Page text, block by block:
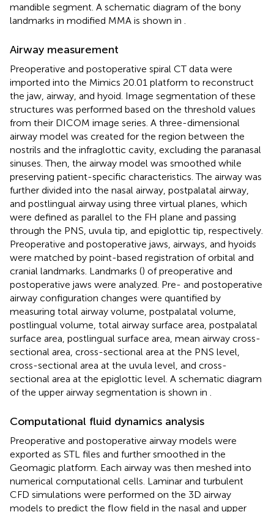
mandible segment. A schematic diagram of the bony
landmarks in modified MMA is shown in
Airway measurement
Preoperative and postoperative spiral CT data were
imported into the Mimics 20.01 platform to reconstruct
the jaw, airway, and hyoid. Image segmentation of these
structures was performed based on the threshold values
from their DICOM image series. A three-dimensional
airway model was created for the region between the
nostrils and the infraglottic cavity, excluding the paranasal
sinuses. Then, the airway model was smoothed while
preserving patient-specific characteristics. The airway was
further divided into the nasal airway, postpalatal airway,
and postlingual airway using three virtual planes, which
were defined as parallel to the FH plane and passing
through the PNS, uvula tip, and epiglottic tip, respectively.
Preoperative and postoperative jaws, airways, and hyoids
were matched by point-based registration of orbital and
cranial landmarks. Landmarks () of preoperative and
postoperative jaws were analyzed. Pre- and postoperative
airway configuration changes were quantified by
measuring total airway volume, postpalatal volume,
postlingual volume, total airway surface area, postpalatal
surface area, postlingual surface area, mean airway cross-
sectional area, cross-sectional area at the PNS level,
cross-sectional area at the uvula level, and cross-
sectional area at the epiglottic level. A schematic diagram
of the upper airway segmentation is shown in
Computational fluid dynamics analysis
Preoperative and postoperative airway models were
exported as STL files and further smoothed in the
Geomagic platform. Each airway was then meshed into
numerical computational cells. Laminar and turbulent
CFD simulations were performed on the 3D airway
models to predict the flow field in the nasal and upper